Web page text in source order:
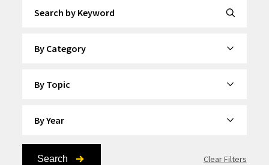
Search Clear Filters